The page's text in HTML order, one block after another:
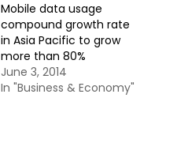
Mobile data usage
compound growth rate
in Asia Pacific to grow
more than 80%
June 3, 2014
In "Business & Economy"